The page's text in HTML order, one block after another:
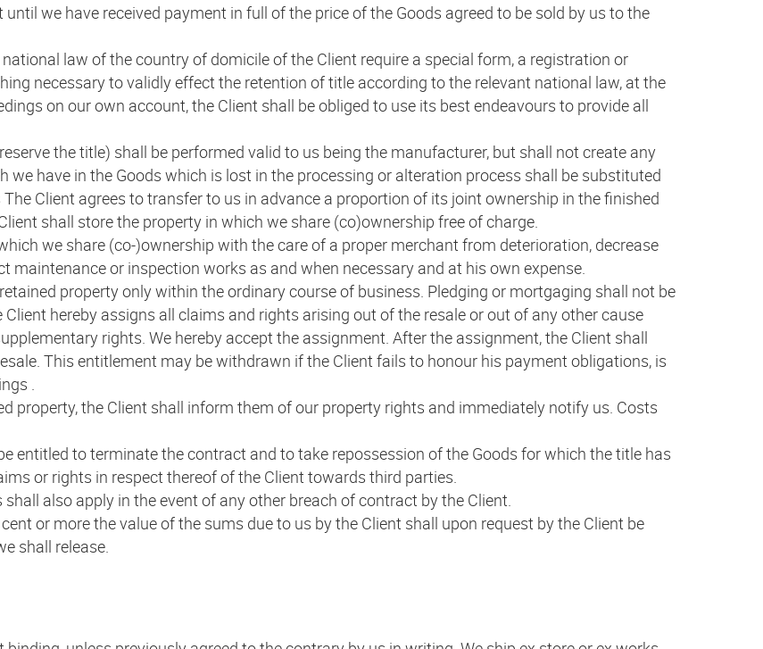
we have received payment in full of the price of the Goods agreed to be sold by us to the
law of the country of domicile of the Client require a special form, a registration or
necessary to validly effect the retention of title according to the relevant national law, at the
on our own account, the Client shall be obliged to use its best endeavours to provide all
the title) shall be performed valid to us being the manufacturer, but shall not create any
have in the Goods which is lost in the processing or alteration process shall be substituted
Client agrees to transfer to us in advance a proportion of its joint ownership in the finished
shall store the property in which we share (co)ownership free of charge.
we share (co-)ownership with the care of a proper merchant from deterioration, decrease
maintenance or inspection works as and when necessary and at his own expense.
property only within the ordinary course of business. Pledging or mortgaging shall not be
hereby assigns all claims and rights arising out of the resale or out of any other cause
rights. We hereby accept the assignment. After the assignment, the Client shall
This entitlement may be withdrawn if the Client fails to honour his payment obligations, is
.
property, the Client shall inform them of our property rights and immediately notify us. Costs
entitled to terminate the contract and to take repossession of the Goods for which the title has
or rights in respect thereof of the Client towards third parties.
also apply in the event of any other breach of contract by the Client.
or more the value of the sums due to us by the Client shall upon request by the Client be
shall release.